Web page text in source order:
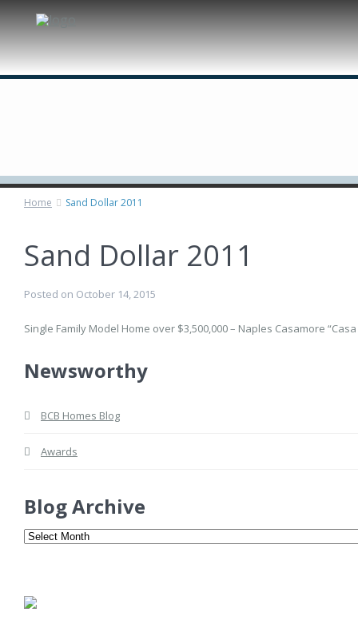
Home Sand Dollar 2011
Sand Dollar 2011
Posted on October 14, 2015
Single Family Model Home over $3,500,000 – Naples Casamore
Newsworthy
BCB Homes Blog
Awards
Blog Archive